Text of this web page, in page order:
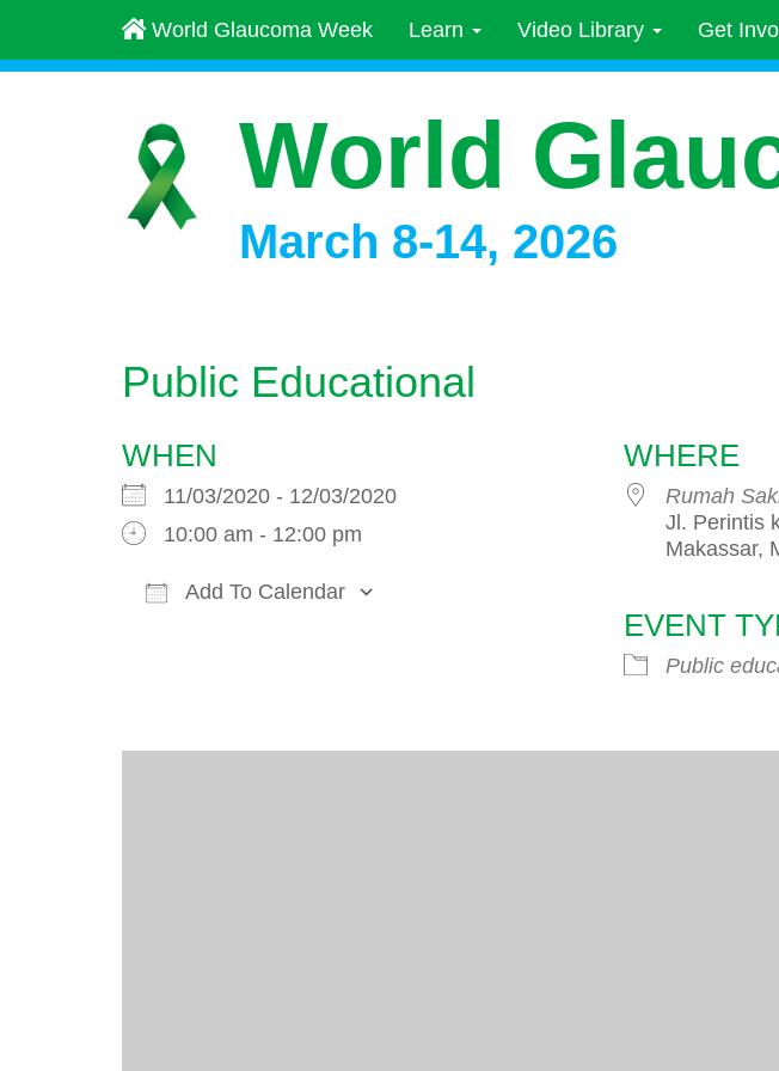
World Glaucoma Week Learn Video Library Get
World
March 8-14, 2026
Public Educational
WHEN
11/03/2020 - 12/03/2020
10:00 am - 12:00 pm
Add To Calendar
iCalendar
WHERE
Rumah
Jl. Perintis
Makassar,
EVENT
Public